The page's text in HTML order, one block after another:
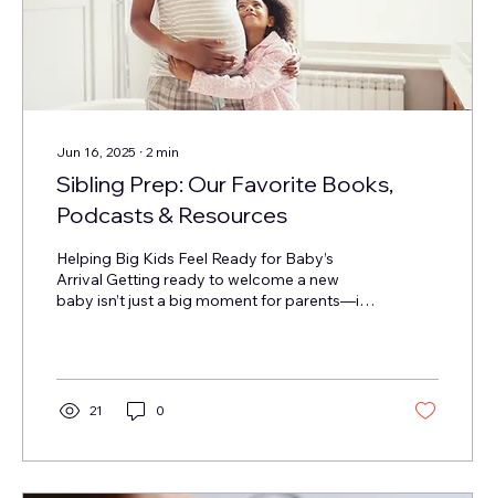
Jun 16, 2025 ∙ 2 min
Sibling Prep: Our Favorite Books,
Podcasts & Resources
Helping Big Kids Feel Ready for Baby’s
Arrival Getting ready to welcome a new
baby isn’t just a big moment for parents—it’s
21 0